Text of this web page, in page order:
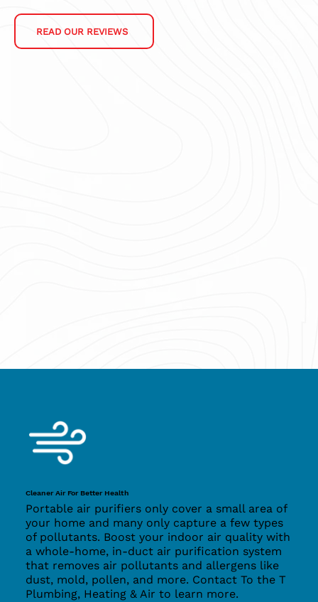
READ OUR REVIEWS
Cleaner Air For Better Health
Portable air purifiers only cover a small area of
your home and many only capture a few types
of pollutants. Boost your indoor air quality with
a whole-home, in-duct air purification system
that removes air pollutants and allergens like
dust, mold, pollen, and more. Contact To the T
Plumbing, Heating & Air to learn more.